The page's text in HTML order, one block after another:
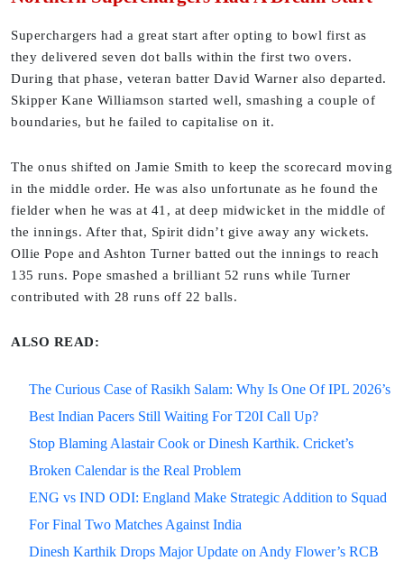
Superchargers had a great start after opting to bowl first as
they delivered seven dot balls within the first two overs.
During that phase, veteran batter David Warner also departed.
Skipper Kane Williamson started well, smashing a couple of
boundaries, but he failed to capitalise on it.
The onus shifted on Jamie Smith to keep the scorecard moving
in the middle order. He was also unfortunate as he found the
fielder when he was at 41, at deep midwicket in the middle of
the innings. After that, Spirit didn’t give away any wickets.
Ollie Pope and Ashton Turner batted out the innings to reach
135 runs. Pope smashed a brilliant 52 runs while Turner
contributed with 28 runs off 22 balls.
ALSO READ:
The Curious Case of Rasikh Salam: Why Is One Of IPL 2026’s
Best Indian Pacers Still Waiting For T20I Call Up?
Stop Blaming Alastair Cook or Dinesh Karthik. Cricket’s
Broken Calendar is the Real Problem
ENG vs IND ODI: England Make Strategic Addition to Squad
For Final Two Matches Against India
Dinesh Karthik Drops Major Update on Andy Flower’s RCB